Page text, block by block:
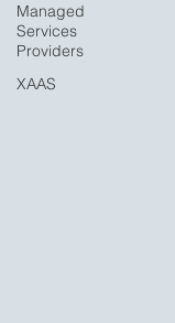
Managed
Services
Providers
XAAS